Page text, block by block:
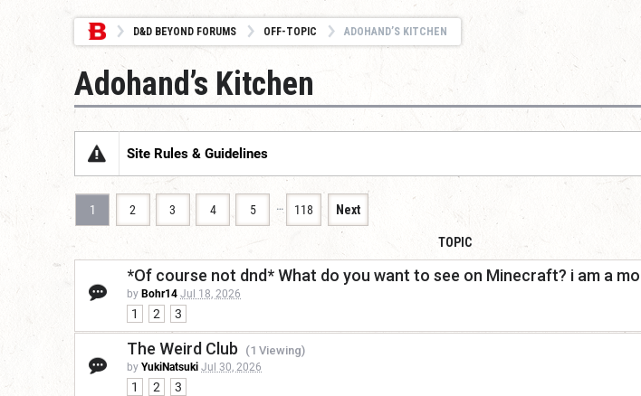
D&D BEYOND FORUMS OFF-TOPIC ADOHAND’S KITCHEN
Adohand’s Kitchen
Site Rules & Guidelines
1 2 3 4 5 … 118 Next
TOPIC
*Of course not dnd* What do you want to see on Minecraft? i am a
by Bohr14 Jul 18, 2026
1 2 3
The Weird Club (1 Viewing)
by YukiNatsuki Jul 30, 2026
1 2 3